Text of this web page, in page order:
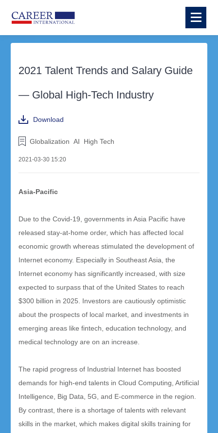
2021 Talent Trends and Salary Guide
— Global High-Tech Industry
Download
Globalization AI High Tech
2021-03-30 15:20
Asia-Pacific
Due to the Covid-19, governments in Asia Pacific have
released stay-at-home order, which has affected local
economic growth whereas stimulated the development of
Internet economy. Especially in Southeast Asia, the
Internet economy has significantly increased, with size
expected to surpass that of the United States to reach
$300 billion in 2025. Investors are cautiously optimistic
about the prospects of local market, and investments in
emerging areas like fintech, education technology, and
medical technology are on an increase.
The rapid progress of Industrial Internet has boosted
demands for high-end talents in Cloud Computing, Artificial
Intelligence, Big Data, 5G, and E-commerce in the region.
By contrast, there is a shortage of talents with relevant
skills in the market, which makes digital skills training for